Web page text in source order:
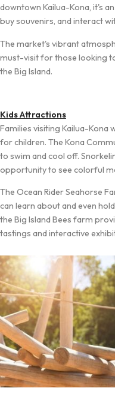
downtown Kailua-Kona, it's
buy souvenirs, and interact
The market's vibrant
must-visit for those looking
the Big Island.
Kids Attractions
Families visiting Kailua-Kona
for children. The Kona
to swim and cool off.
opportunity to see colorful
The Ocean Rider Seahorse
can learn about and even
the Big Island Bees farm
tastings and interactive